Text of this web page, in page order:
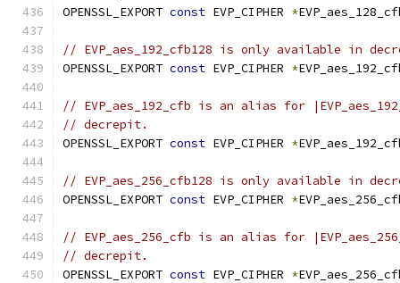
OPENSSL_EXPORT const EVP_CIPHER *
// EVP_aes_192_cfb128 is only available in
OPENSSL_EXPORT const EVP_CIPHER *
// EVP_aes_192_cfb is an alias for
// decrepit.
OPENSSL_EXPORT const EVP_CIPHER *
// EVP_aes_256_cfb128 is only available in
OPENSSL_EXPORT const EVP_CIPHER *
// EVP_aes_256_cfb is an alias for
// decrepit.
OPENSSL_EXPORT const EVP_CIPHER *